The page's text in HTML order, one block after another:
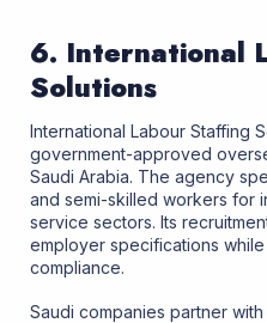
6. International
Solutions
International Labour Staffing
government-approved
Saudi Arabia. The agency
and semi-skilled workers for
service sectors. Its
employer specifications
compliance.
Saudi companies partner